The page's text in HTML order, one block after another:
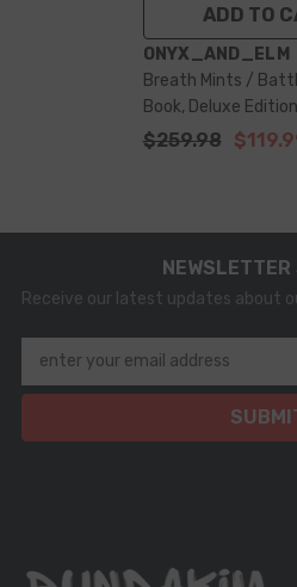
ADD TO
VENDOR:
ONYX_AND_ELM
Breath Mints /
Book, Deluxe
Illustrations – Full
$259.98
NEWSLETTER
Receive our latest updates about
enter your email address